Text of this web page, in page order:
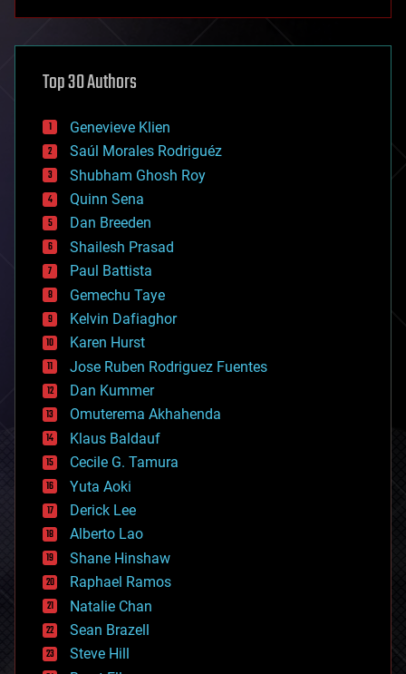
asteroid/comet impacts
augmented reality
bees
big data
bioengineering
biological
bionic
bioprinting
biotech/medical
bitcoin
blockchains
business
chemistry
climatology
complex systems
computing
cosmology
counterterrorism
cryonics
cryptocurrencies
cybercrime/malcode
cyborgs
defense
disruptive technology
driverless cars
drones
economics
education
electronics
employment
encryption
energy
engineering
Top 30 Authors
Genevieve Klien
Saúl Morales Rodriguéz
Shubham Ghosh Roy
Quinn Sena
Dan Breeden
Shailesh Prasad
Paul Battista
Gemechu Taye
Kelvin Dafiaghor
Karen Hurst
Jose Ruben Rodriguez Fuentes
Dan Kummer
Omuterema Akhahenda
Klaus Baldauf
Cecile G. Tamura
Yuta Aoki
Derick Lee
Alberto Lao
Shane Hinshaw
Raphael Ramos
Natalie Chan
Sean Brazell
Steve Hill